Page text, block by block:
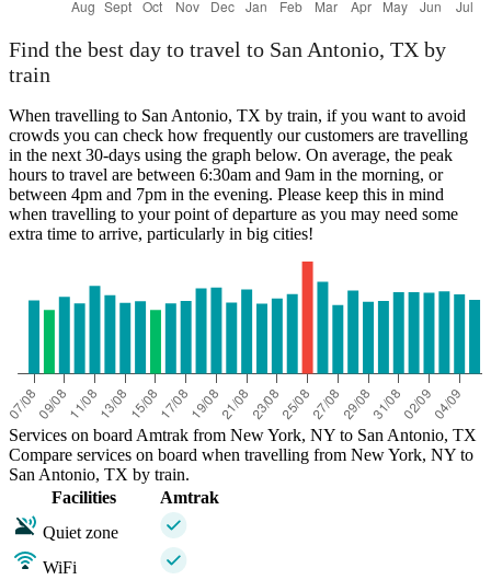
Find the best day to travel to San Antonio, TX by
train
When travelling to San Antonio, TX by train, if you want to avoid
crowds you can check how frequently our customers are travelling
in the next 30-days using the graph below. On average, the peak
hours to travel are between 6:30am and 9am in the morning, or
between 4pm and 7pm in the evening. Please keep this in mind
when travelling to your point of departure as you may need some
extra time to arrive, particularly in big cities!
Services on board Amtrak from New York, NY to San Antonio, TX
Compare services on board when travelling from New York, NY to
San Antonio, TX by train.
Facilities
Amtrak
Quiet zone
WiFi